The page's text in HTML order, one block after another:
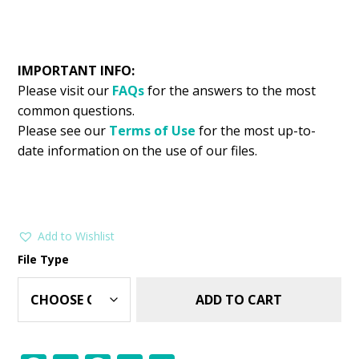
IMPORTANT INFO:
Please visit our FAQsfor the answers to the most
common questions.
Please see our Terms of Use for the most up-to-
date information on the use of our files.
Add to Wishlist
File Type
ADD TO CART